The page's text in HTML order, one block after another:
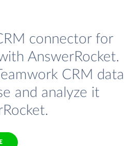
connector for
AnswerRocket.
CRM data
and analyze it